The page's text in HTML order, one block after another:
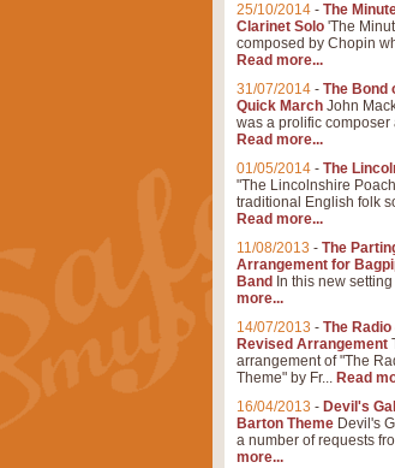
25/10/2014 - The
Clarinet Solo 'The
composed by Chopin
Read more...
31/07/2014 - The Bond
Quick March John
was a prolific composer
Read more...
01/05/2014 - The
"The Lincolnshire
traditional English folk
Read more...
11/08/2013 - The
Arrangement for
Band In this new
more...
14/07/2013 - The
Revised Arrangement
arrangement of "The
Theme" by Fr... Read
16/04/2013 - Devil's
Barton Theme Devil's
a number of requests
more...